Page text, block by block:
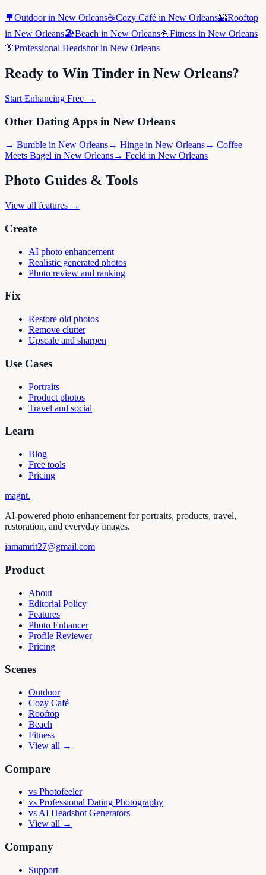
🌳Outdoorin New Orleans☕Cozy Café in New Orleans🌇Rooftop
in New Orleans🏖️Beach in New Orleans💪Fitness in New Orleans
👔Professional Headshot in New Orleans
Ready to Win Tinder in New Orleans?
Start Enhancing Free →
Other Dating Apps in New Orleans
→ Bumble in New Orleans→ Hinge in New Orleans→ Coffee
Meets Bagel in New Orleans→ Feeld in New Orleans
Photo Guides & Tools
View all features →
Create
AI photo enhancement
Realistic generated photos
Photo review and ranking
Fix
Restore old photos
Remove clutter
Upscale and sharpen
Use Cases
Portraits
Product photos
Travel and social
Learn
Blog
Free tools
Pricing
magnt.
AI-powered photo enhancement for portraits, products, travel,
restoration, and everyday images.
iamamrit27@gmail.com
Product
About
Editorial Policy
Features
Photo Enhancer
Profile Reviewer
Pricing
Scenes
Outdoor
Cozy Café
Rooftop
Beach
Fitness
View all →
Compare
vs Photofeeler
vs Professional Dating Photography
vs AI Headshot Generators
View all →
Company
Support